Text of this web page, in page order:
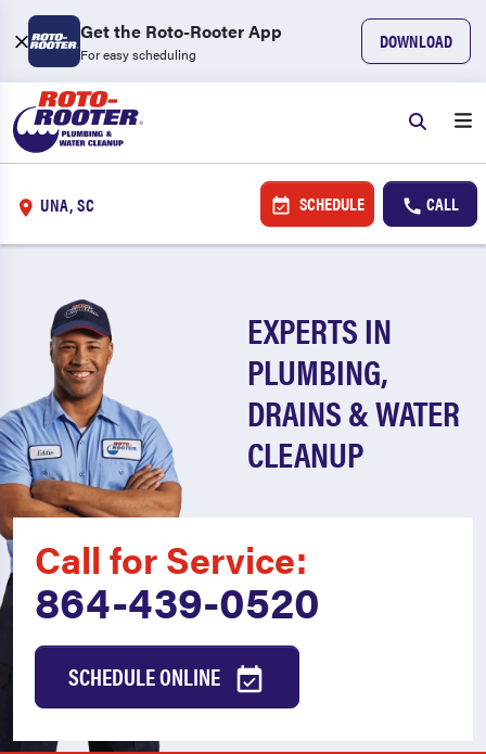
Get the Roto-Rooter App
For easy scheduling
DOWNLOAD
UNA, SC SCHEDULE CALL
EXPERTS IN
PLUMBING,
DRAINS & WATER
CLEANUP
Call for Service:
864-439-0520
SCHEDULE ONLINE